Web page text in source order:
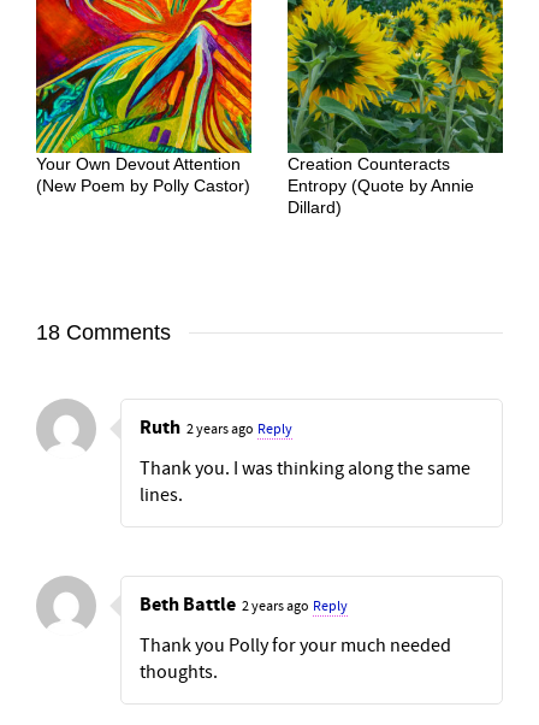
Your Own Devout Attention
(New Poem by Polly Castor)
Creation Counteracts
Entropy (Quote by Annie
Dillard)
18 Comments
Ruth 2 years ago Reply
Thank you. I was thinking along the same
lines.
Beth Battle 2 years ago Reply
Thank you Polly for your much needed
thoughts.